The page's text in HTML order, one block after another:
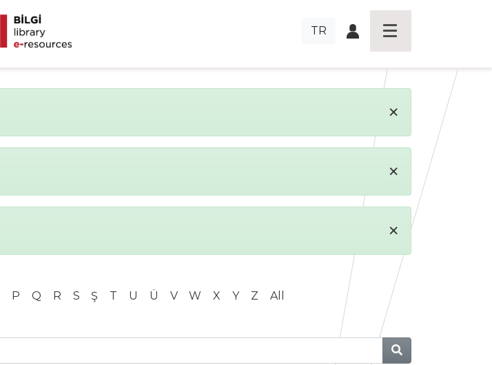
TR
×
×
×
P Q R S Ş T U Ü V W X Y Z All